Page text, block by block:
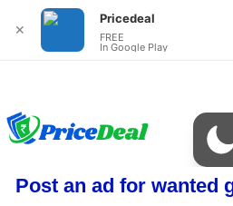
Post an ad for wanted
✕
Pricedeal
FREE
In Google Play